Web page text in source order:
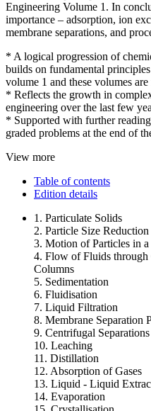
Engineering Volume 1. In
importance – adsorption, ion
membrane separations, and
* A logical progression of
builds on fundamental
volume 1 and these volumes
* Reflects the growth in
engineering over the last few
* Supported with further
graded problems at the end of
View more
Table of contents
Edition details
1. Particulate Solids
2. Particle Size
3. Motion of Particles in
4. Flow of Fluids through
Columns
5. Sedimentation
6. Fluidisation
7. Liquid Filtration
8. Membrane Separation
9. Centrifugal Separations
10. Leaching
11. Distillation
12. Absorption of Gases
13. Liquid - Liquid
14. Evaporation